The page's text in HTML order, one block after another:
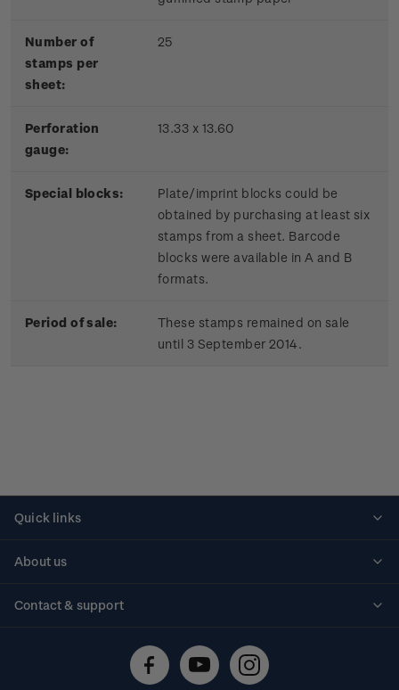
Number of
stamps per
sheet:
25
Perforation
gauge:
13.33 x 13.60
Special blocks:
Plate/imprint blocks could be
obtained by purchasing at least six
stamps from a sheet. Barcode
blocks were available in A and B
formats.
Period of sale:
These stamps remained on sale
until 3 September 2014.
Quick links
About us
Contact & support
Technical difficulties